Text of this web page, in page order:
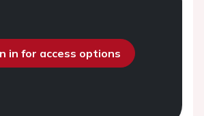
in for access options